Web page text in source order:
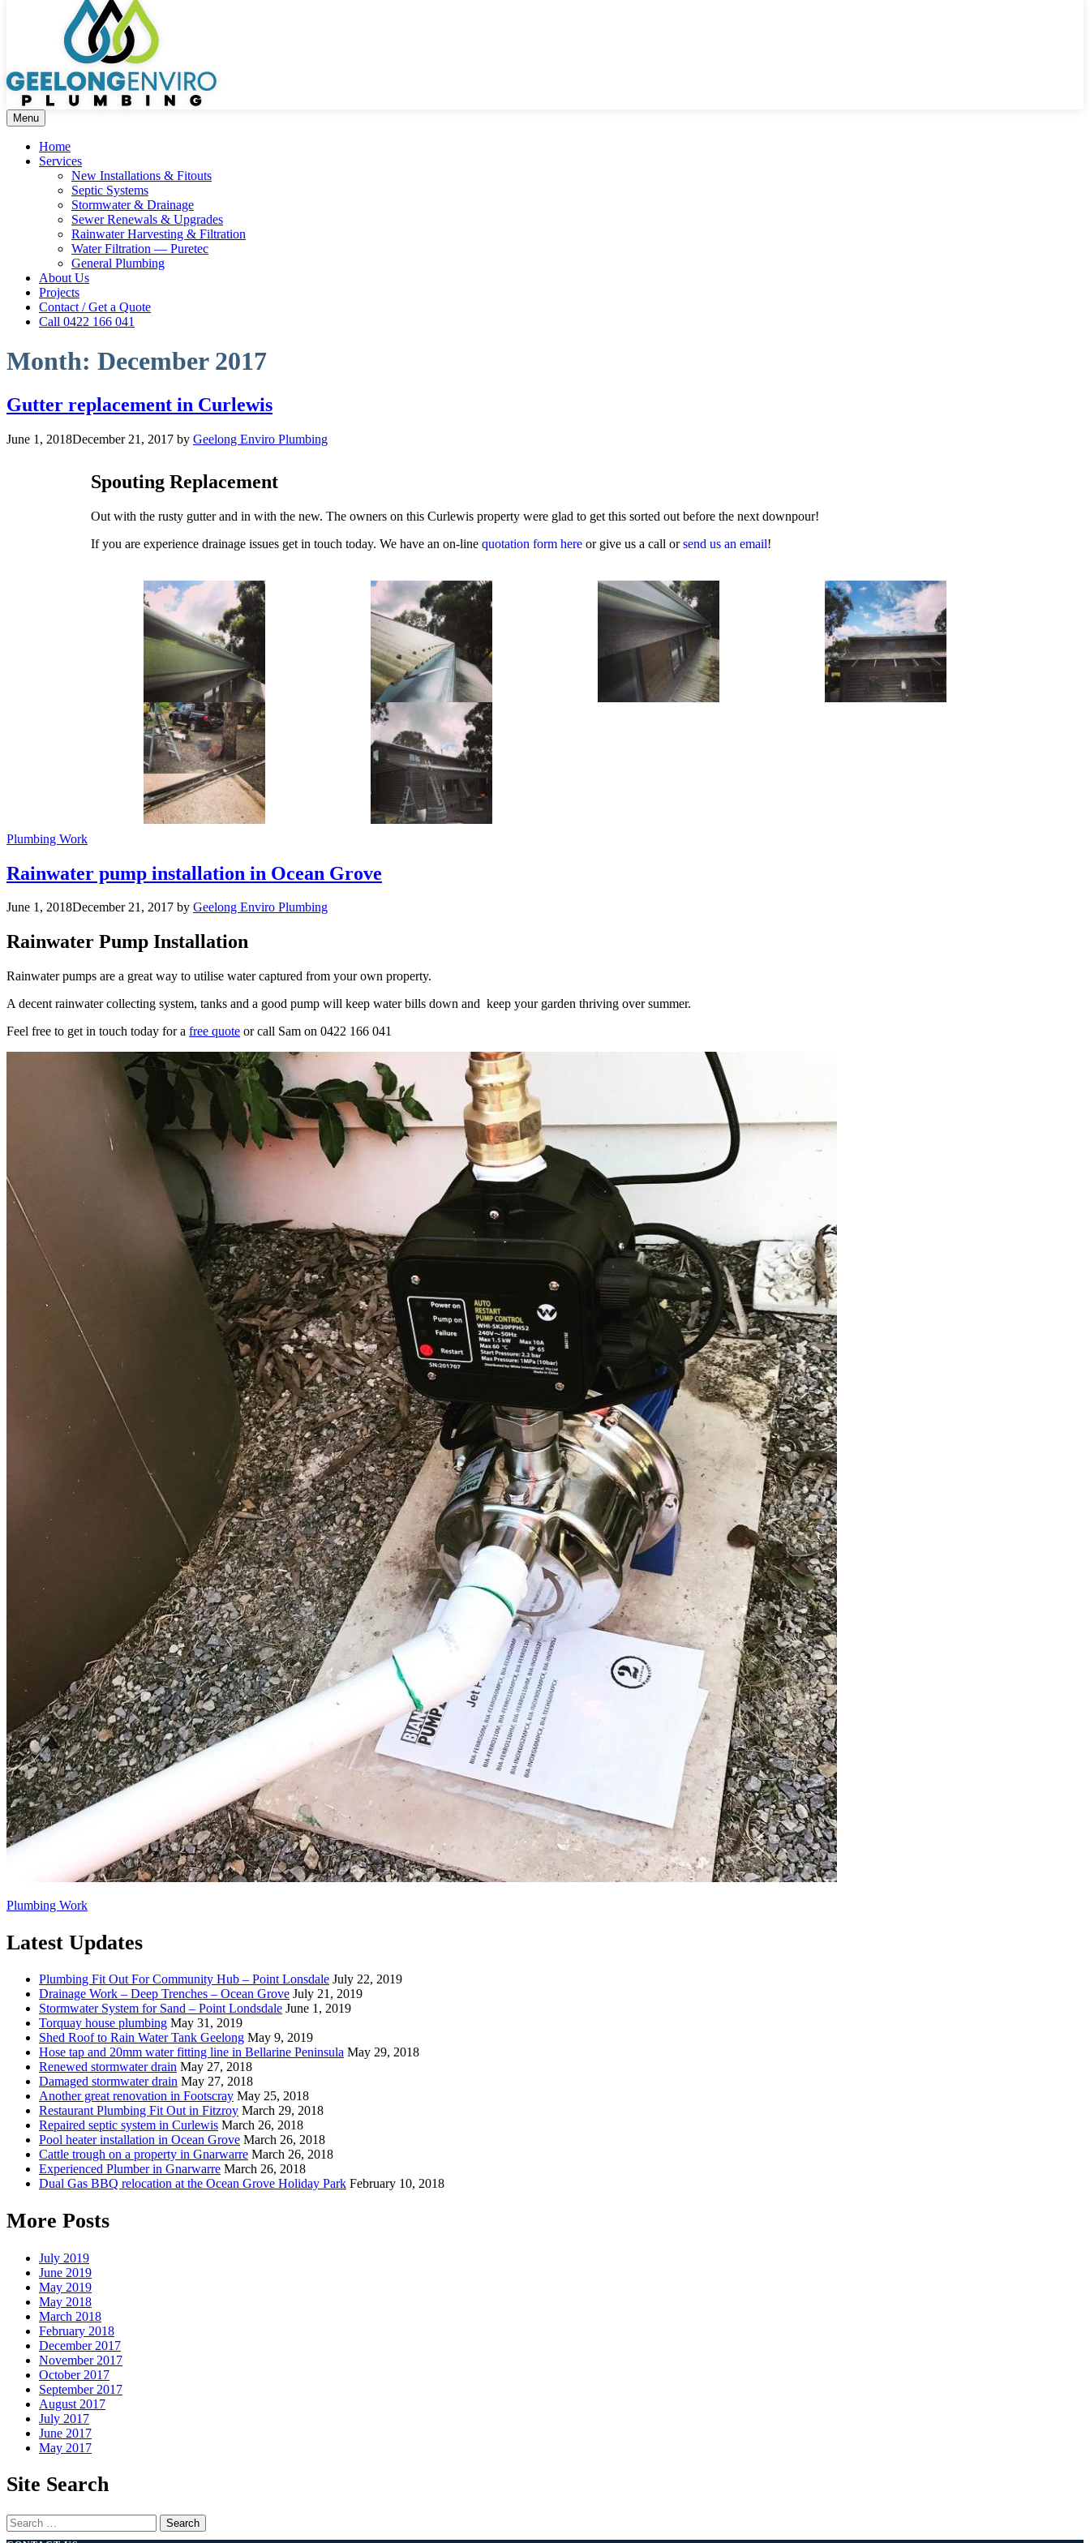
Menu
Home
Services
New Installations & Fitouts
Septic Systems
Stormwater & Drainage
Sewer Renewals & Upgrades
Rainwater Harvesting & Filtration
Water Filtration — Puretec
General Plumbing
About Us
Projects
Contact / Get a Quote
Call 0422 166 041
Month: December 2017
Gutter replacement in Curlewis
June 1, 2018December 21, 2017 by Geelong Enviro Plumbing
Spouting Replacement
Out with the rusty gutter and in with the new. The owners on this Curlewis property were glad to get this sorted out before the next downpour!
If you are experience drainage issues get in touch today. We have an on-line quotation form here or give us a call orsend us an email!
Plumbing Work
Rainwater pump installation in Ocean Grove
June 1, 2018December 21, 2017 by Geelong Enviro Plumbing
Rainwater Pump Installation
Rainwater pumps are a great way to utilise water captured from your own property.
A decent rainwater collecting system, tanks and a good pump will keep water bills down and keep your garden thriving over summer.
Feel free to get in touch today for a free quote or call Sam on 0422 166 041
Plumbing Work
Latest Updates
Plumbing Fit Out For Community Hub – Point Lonsdale July 22, 2019
Drainage Work – Deep Trenches – Ocean Grove July 21, 2019
Stormwater System for Sand – Point Londsdale June 1, 2019
Torquay house plumbing May 31, 2019
Shed Roof to Rain Water Tank Geelong May 9, 2019
Hose tap and 20mm water fitting line in Bellarine Peninsula May 29, 2018
Renewed stormwater drain May 27, 2018
Damaged stormwater drain May 27, 2018
Another great renovation in Footscray May 25, 2018
Restaurant Plumbing Fit Out in Fitzroy March 29, 2018
Repaired septic system in Curlewis March 26, 2018
Pool heater installation in Ocean Grove March 26, 2018
Cattle trough on a property in Gnarwarre March 26, 2018
Experienced Plumber in Gnarwarre March 26, 2018
Dual Gas BBQ relocation at the Ocean Grove Holiday Park February 10, 2018
More Posts
July 2019
June 2019
May 2019
May 2018
March 2018
February 2018
December 2017
November 2017
October 2017
September 2017
August 2017
July 2017
June 2017
May 2017
Site Search